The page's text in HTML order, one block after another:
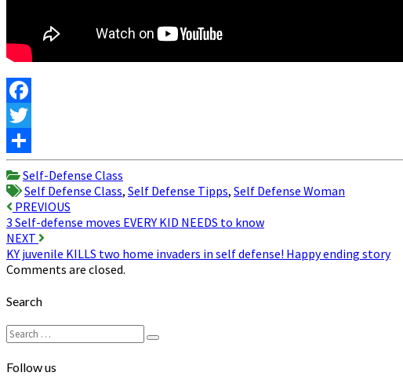
Facebook
Twitter
Share
Self-Defense Class
Self Defense Class, Self Defense Tipps, Self Defense Woman
Post
navigation
PREVIOUS
3 Self-defense moves EVERY KID NEEDS to know
NEXT
KY juvenile KILLS two home invaders in self defense! Happy ending story
Comments are closed.
Search
Search
for:
Search
Follow us